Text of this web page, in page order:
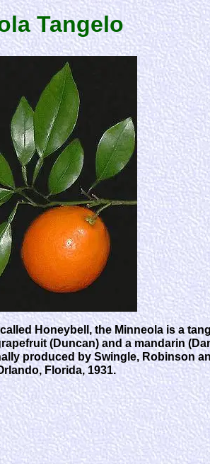
Tangelo
Honeybell, the Minneola is a
(Duncan) and a mandarin
produced by Swingle, Robinson
Florida, 1931.